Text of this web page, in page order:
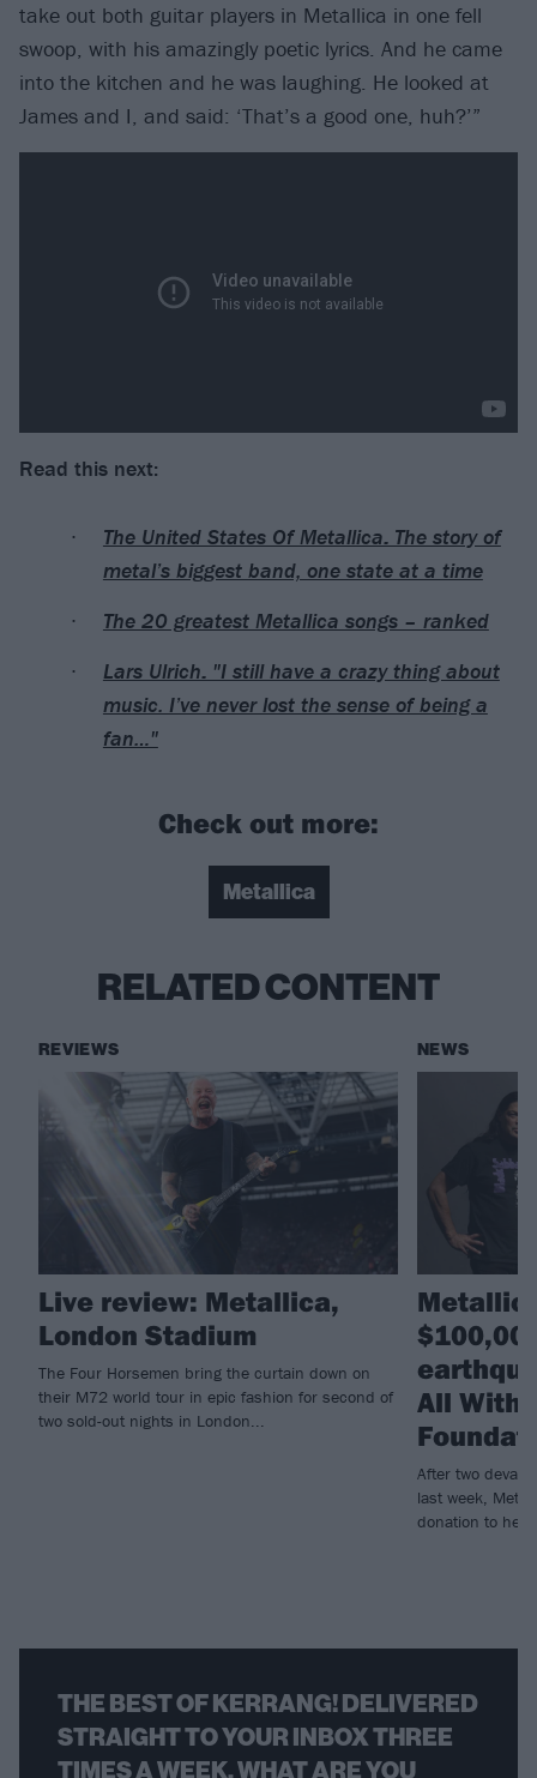
take out both guitar players in Metallica in one fell
swoop, with his amazingly poetic lyrics. And he came
into the kitchen and he was laughing. He looked at
James and I, and said: ‘That’s a good one, huh?’”
Read this next:
The United States Of Metallica: The story of
metal’s biggest band, one state at a time
The 20 greatest Metallica songs – ranked
Lars Ulrich: "I still have a crazy thing about
music. I’ve never lost the sense of being a
fan…"
Check out more:
Metallica
RELATED CONTENT
REVIEWS
Live review: Metallica,
London Stadium
The Four Horsemen bring the curtain down on
their M72 world tour in epic fashion for second of
two sold-out nights in London...
NEWS
All
After two
last week,
donation to
THE BEST OF KERRANG! DELIVERED
STRAIGHT TO YOUR INBOX THREE
TIMES A WEEK. WHAT ARE YOU